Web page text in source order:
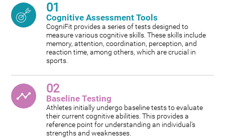
01
Cognitive Assessment Tools
CogniFit provides a series of tests designed to
measure various cognitive skills. These skills include
memory, attention, coordination, perception, and
reaction time, among others, which are crucial in
sports.
02
Baseline Testing
Athletes initially undergo baseline tests to evaluate
their current cognitive abilities. This provides a
reference point for understanding an individual's
strengths and weaknesses.